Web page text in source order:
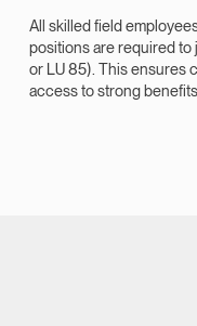
All skilled field
positions are required to
or LU 85). This ensures
access to strong benefits.